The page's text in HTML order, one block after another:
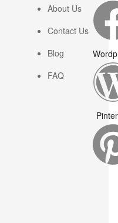
About Us
Contact Us
Blog
FAQ